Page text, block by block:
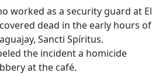
worked as a security guard at El
dead in the early hours of
Sancti Spíritus.
the incident a homicide
at the café.